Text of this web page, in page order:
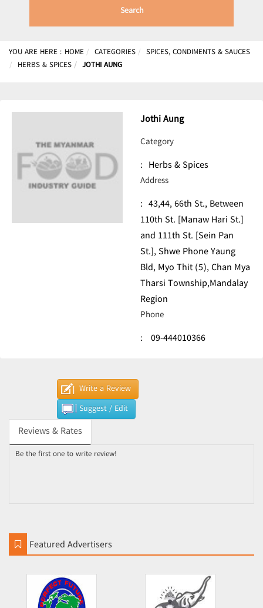
Search
YOU ARE HERE : HOME CATEGORIES
SPICES, CONDIMENTS & SAUCES
HERBS & SPICES
JOTHI AUNG
Jothi Aung
Category
: Herbs & Spices
Address
: 43,44, 66th St., Between
110th St. [Manaw Hari St.]
and 111th St. [Sein Pan
St.], Shwe Phone Yaung
Bld, Myo Thit (5), Chan Mya
Tharsi Township,Mandalay
Region
Phone
: 09-444010366
Write a Review
Suggest / Edit
Reviews & Rates
Be the first one to write review!
Featured Advertisers